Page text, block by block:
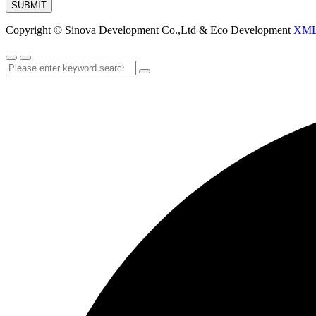
SUBMIT
Copyright © Sinova Development Co.,Ltd & Eco Development